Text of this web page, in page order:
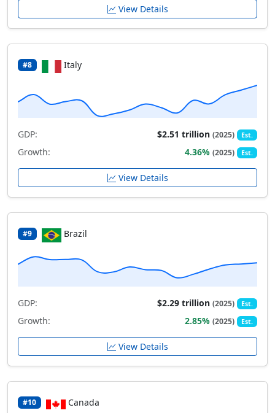
View Details
#8 Italy
GDP: $2.51 trillion(2025) Est.
Growth: 4.36%(2025) Est.
View Details
#9 Brazil
GDP: $2.29 trillion(2025) Est.
Growth: 2.85%(2025) Est.
View Details
#10 Canada